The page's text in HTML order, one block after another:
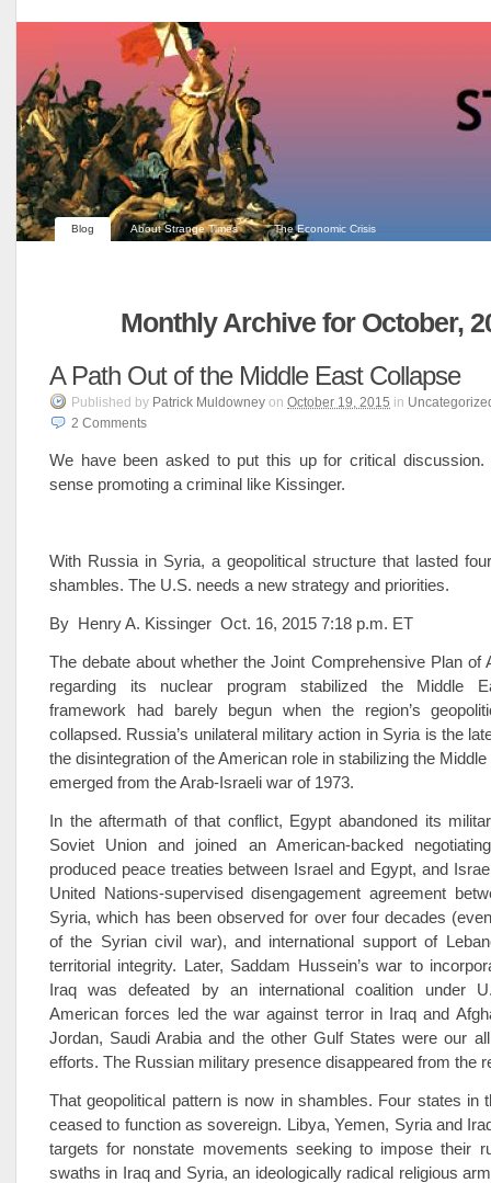
Blog About Strange Times The Economic Crisis
Monthly Archive for October,
A Path Out of the Middle East Collapse
Published by Patrick Muldowney on October 19, 2015 in
2 Comments
We have been asked to put this up for critical
sense promoting a criminal like Kissinger.
With Russia in Syria, a geopolitical structure that lasted
shambles. The U.S. needs a new strategy and priorities.
By Henry A. Kissinger Oct. 16, 2015 7:18 p.m. ET
The debate about whether the Joint Comprehensive Plan of
regarding its nuclear program stabilized the Middle
framework had barely begun when the region’s
collapsed. Russia’s unilateral military action in Syria is the
the disintegration of the American role in stabilizing the
emerged from the Arab-Israeli war of 1973.
In the aftermath of that conflict, Egypt abandoned its
Soviet Union and joined an American-backed
produced peace treaties between Israel and Egypt, and
United Nations-supervised disengagement agreement
Syria, which has been observed for over four decades
of the Syrian civil war), and international support of
territorial integrity. Later, Saddam Hussein’s war to
Iraq was defeated by an international coalition under
American forces led the war against terror in Iraq and
Jordan, Saudi Arabia and the other Gulf States were our
efforts. The Russian military presence disappeared from the
That geopolitical pattern is now in shambles. Four states in
ceased to function as sovereign. Libya, Yemen, Syria and
targets for nonstate movements seeking to impose their
swaths in Iraq and Syria, an ideologically radical religious